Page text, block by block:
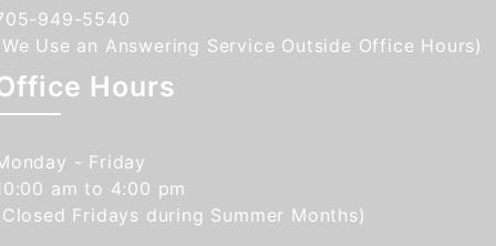
949-5540
Use an Answering Service Outside Office Hours)
Hours
- Friday
am to 4:00 pm
Fridays during Summer Months)